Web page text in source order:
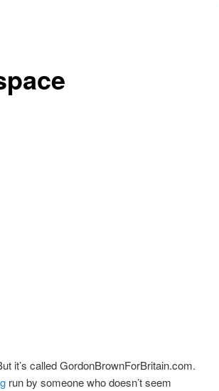
it’s called GordonBrownForBritain.com.
run by someone who doesn’t seem